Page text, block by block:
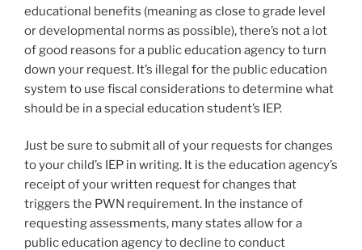
educational benefits (meaning as close to grade level
or developmental norms as possible), there’s not a lot
of good reasons for a public education agency to turn
down your request. It’s illegal for the public education
system to use fiscal considerations to determine what
should be in a special education student’s IEP.
Just be sure to submit all of your requests for changes
to your child’s IEP in writing. It is the education agency’s
receipt of your written request for changes that
triggers the PWN requirement. In the instance of
requesting assessments, many states allow for a
public education agency to decline to conduct